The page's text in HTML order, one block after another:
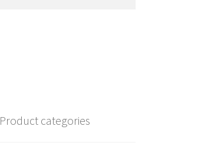
Product categories